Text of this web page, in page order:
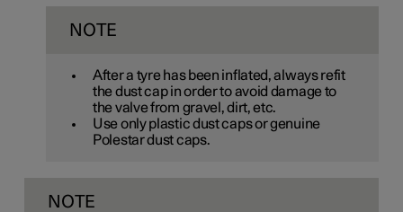
NOTE
After a tyre has been inflated, always refit
the dust cap in order to avoid damage to
the valve from gravel, dirt, etc.
Use only plastic dust caps or genuine
Polestar dust caps.
NOTE